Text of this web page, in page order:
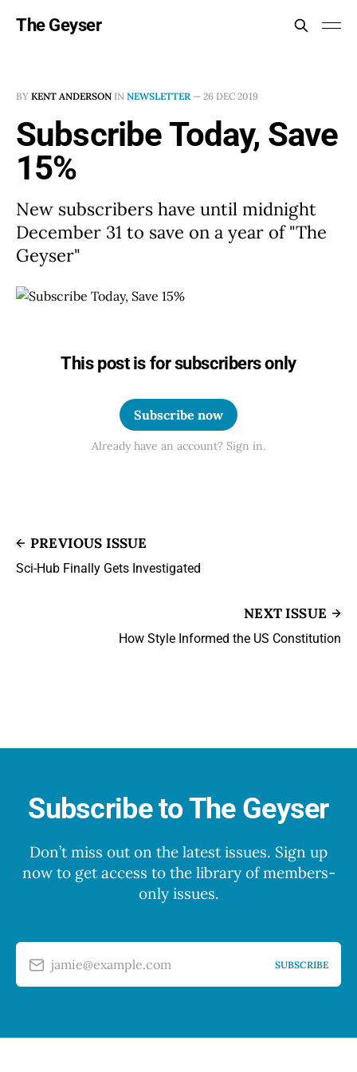
The Geyser
BY KENT ANDERSON IN NEWSLETTER — 26 DEC 2019
Subscribe Today, Save
15%
New subscribers have until midnight
December 31 to save on a year of "The
Geyser"
This post is for subscribers only
Subscribe now
Already have an account? Sign in.
PREVIOUS ISSUE
Sci-Hub Finally Gets Investigated
NEXT ISSUE
How Style Informed the US Constitution
Subscribe to The Geyser
Don’t miss out on the latest issues. Sign up
now to get access to the library of members-
only issues.
jamie@example.com SUBSCRIBE